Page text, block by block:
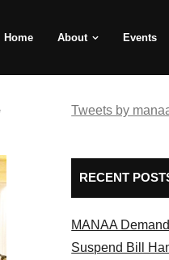
Home About Events
Tweets by
RECENT
MANAA
Suspend Bill